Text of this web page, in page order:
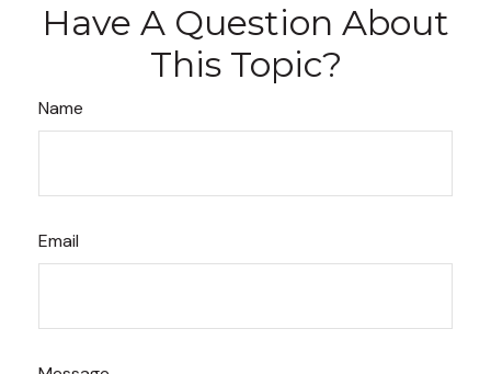
Have A Question About
This Topic?
Name
Email